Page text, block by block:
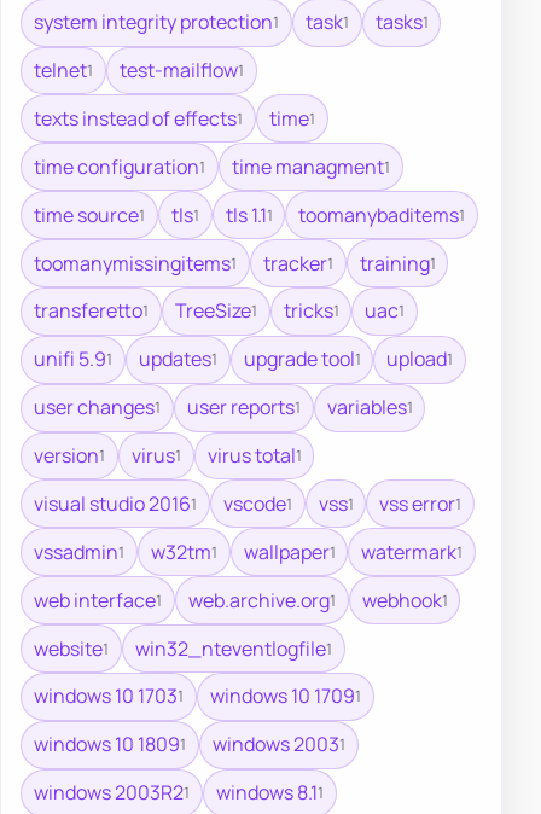
system integrity protection1 task1 tasks1
telnet1 test-mailflow1
texts instead of effects1 time1
time configuration1 time managment1
time source1 tls1 tls 1.11 toomanybaditems1
toomanymissingitems1 tracker1 training1
transferetto1 TreeSize1 tricks1 uac1
unifi 5.91 updates1 upgrade tool1 upload1
user changes1 user reports1 variables1
version1 virus1 virus total1
visual studio 20161 vscode1 vss1 vss error1
vssadmin1 w32tm1 wallpaper1 watermark1
web interface1 web.archive.org1 webhook1
website1 win32_nteventlogfile1
windows 10 17031 windows 10 17091
windows 10 18091 windows 20031
windows 2003R21 windows 8.11